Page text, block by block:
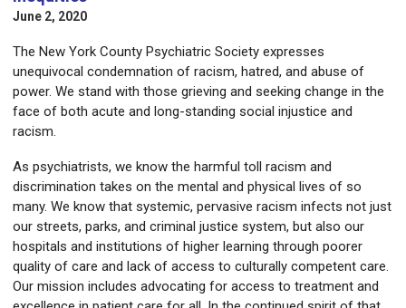
June 2, 2020
The New York County Psychiatric Society expresses
unequivocal condemnation of racism, hatred, and abuse of
power. We stand with those grieving and seeking change in the
face of both acute and long-standing social injustice and
racism.
As psychiatrists, we know the harmful toll racism and
discrimination takes on the mental and physical lives of so
many. We know that systemic, pervasive racism infects not just
our streets, parks, and criminal justice system, but also our
hospitals and institutions of higher learning through poorer
quality of care and lack of access to culturally competent care.
Our mission includes advocating for access to treatment and